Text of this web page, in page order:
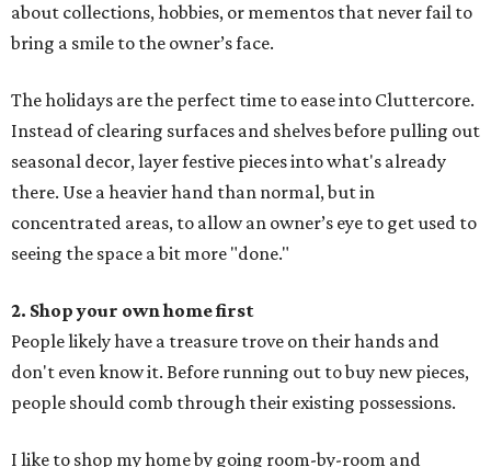
about collections, hobbies, or mementos that never fail to
bring a smile to the owner’s face.
The holidays are the perfect time to ease into Cluttercore.
Instead of clearing surfaces and shelves before pulling out
seasonal decor, layer festive pieces into what's already
there. Use a heavier hand than normal, but in
concentrated areas, to allow an owner’s eye to get used to
seeing the space a bit more "done."
2. Shop your own home first
People likely have a treasure trove on their hands and
don't even know it. Before running out to buy new pieces,
people should comb through their existing possessions.
I like to shop my home by going room-by-room and